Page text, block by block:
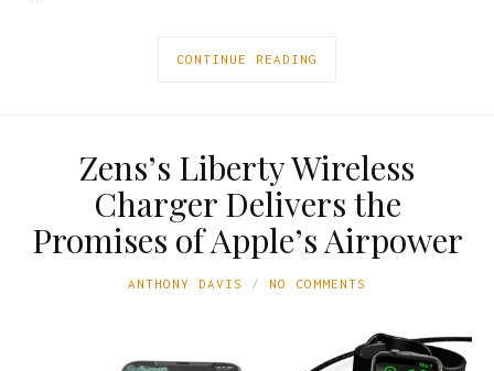
CONTINUE READING
Zens’s Liberty Wireless
Charger Delivers the
Promises of Apple’s Airpower
ANTHONY DAVIS NO COMMENTS